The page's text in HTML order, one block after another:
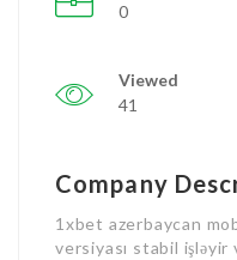
0
Viewed
41
Company
1xbet azerbaycan
versiyası stabil işləyir